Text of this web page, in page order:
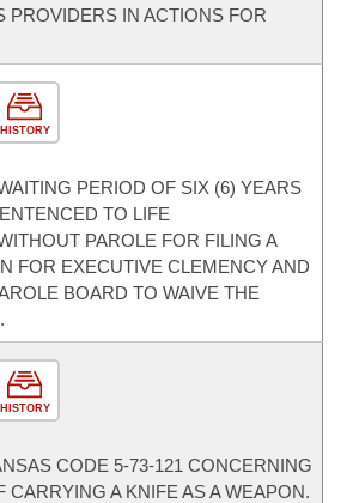
PROVIDERS IN ACTIONS FOR
HISTORY
PERIOD OF SIX (6) YEARS
TO LIFE
PAROLE FOR FILING A
FOR EXECUTIVE CLEMENCY AND
BOARD TO WAIVE THE
HISTORY
CODE 5-73-121 CONCERNING
CARRYING A KNIFE AS A WEAPON.